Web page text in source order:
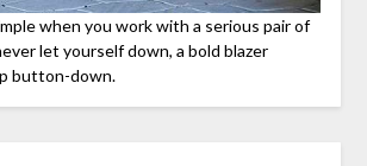
when you work with a serious pair of
let yourself down, a bold blazer
button-down.